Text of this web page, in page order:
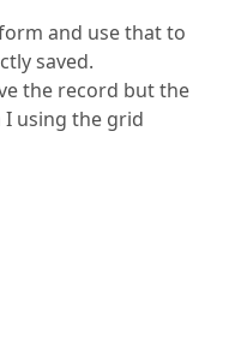
and use that to
saved.
the record but the
I using the grid